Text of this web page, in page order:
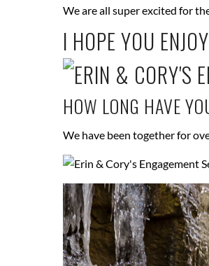
We are all super excited for
I HOPE YOU
HOW LONG HAVE
We have been together for